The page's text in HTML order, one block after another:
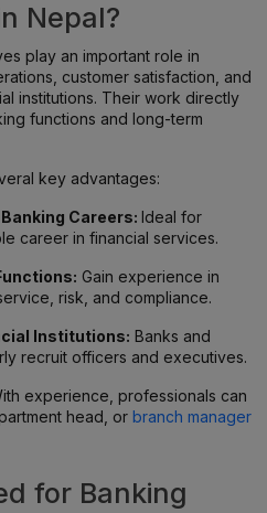
Nepal?
play an important role in
customer satisfaction, and
institutions. Their work directly
functions and long-term
key advantages:
Careers: Ideal for
career in financial services.
Gain experience in
risk, and compliance.
Institutions: Banks and
recruit officers and executives.
experience, professionals can
head, or branch manager
for Banking